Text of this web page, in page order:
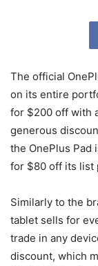
The official
on its entire
for $200 off with
generous
the OnePlus Pad
for $80 off its list
Similarly to the
tablet sells for
trade in any
discount, which